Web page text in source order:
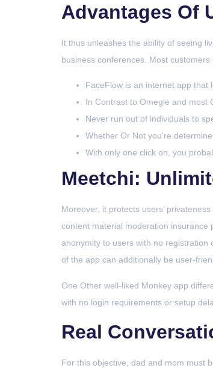
Advantages Of
It thus unleashes the ability of seeing
business conferences. Most
FaceFlow is an internet app that
In Contrast to Omegle and most
Never run out of individuals to
Whether Or Not you’re
With only one click on, you
Meetchi:
Moreover, it protects users’
content material moderation insurance
anonymity to users with no
of the app can additionally be user-
One Other well-liked Monkey app
with no login requirements or setup
Real
For this objective, dad and mom must